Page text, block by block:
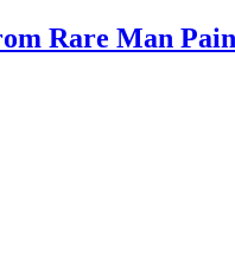
Rare Man